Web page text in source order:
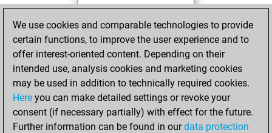
BeautyScore of 64
Fritz
achieved a new Elo
of 1541
Sunday, June 6,
2021
We use cookies and comparable technologies to provide
certain functions, to improve the user experience and to
offer interest-oriented content. Depending on their
intended use, analysis cookies and marketing cookies
may be used in addition to technically required cookies.
Here you can make detailed settings or revoke your
consent (if necessary partially) with effect for the future.
Further information can be found in ourdata protection